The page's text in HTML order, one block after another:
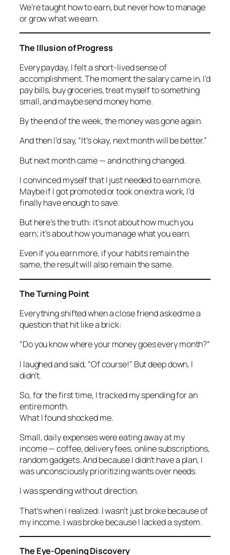
We’re taught how to earn, but never how to manage
or grow what we earn.
The Illusion of Progress
Every payday, I felt a short-lived sense of
accomplishment. The moment the salary came in, I’d
pay bills, buy groceries, treat myself to something
small, and maybe send money home.
By the end of the week, the money was gone again.
And then I’d say, “It’s okay, next month will be better.”
But next month came — and nothing changed.
I convinced myself that I just needed to earn more.
Maybe if I got promoted or took on extra work, I’d
finally have enough to save.
But here’s the truth: it’s not about how much you
earn; it’s about how you manage what you earn.
Even if you earn more, if your habits remain the
same, the result will also remain the same.
The Turning Point
Everything shifted when a close friend asked me a
question that hit like a brick:
“Do you know where your money goes every month?”
I laughed and said, “Of course!” But deep down, I
didn’t.
So, for the first time, I tracked my spending for an
entire month.
What I found shocked me.
Small, daily expenses were eating away at my
income — coffee, delivery fees, online subscriptions,
random gadgets. And because I didn’t have a plan, I
was unconsciously prioritizing wants over needs.
I was spending without direction.
That’s when I realized: I wasn’t just broke because of
my income. I was broke because I lacked a system.
The Eye-Opening Discovery